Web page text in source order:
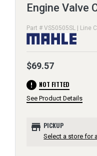
Engine Valve
Part # VS50505SL | Line
$69.57
error NOT FITTED
See Product Details
store PICKUP
Select a store for